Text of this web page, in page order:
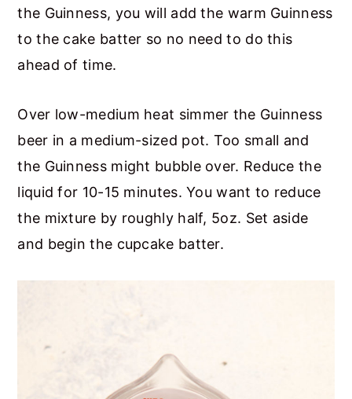
the Guinness, you will add the warm Guinness
to the cake batter so no need to do this
ahead of time.
Over low-medium heat simmer the Guinness
beer in a medium-sized pot. Too small and
the Guinness might bubble over. Reduce the
liquid for 10-15 minutes. You want to reduce
the mixture by roughly half, 5oz. Set aside
and begin the cupcake batter.